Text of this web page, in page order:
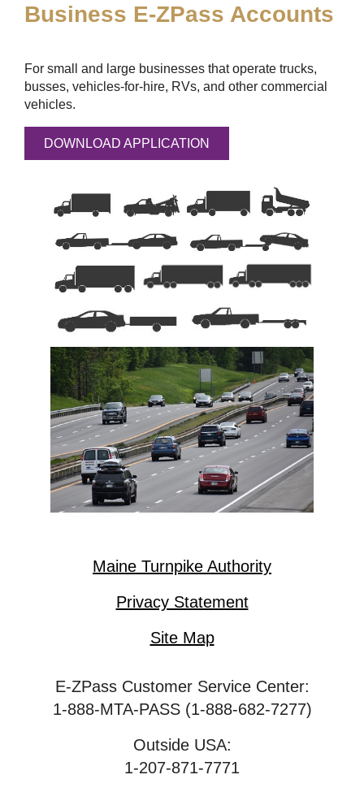
Business E-ZPass Accounts
For small and large businesses that operate trucks,
busses, vehicles-for-hire, RVs, and other commercial
vehicles.
DOWNLOAD APPLICATION
Maine Turnpike Authority
Privacy Statement
Site Map
E-ZPass Customer Service Center:
1-888-MTA-PASS (1-888-682-7277)
Outside USA:
1-207-871-7771